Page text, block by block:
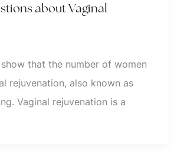
about Vaginal
that the number of women
rejuvenation, also known as
Vaginal rejuvenation is a